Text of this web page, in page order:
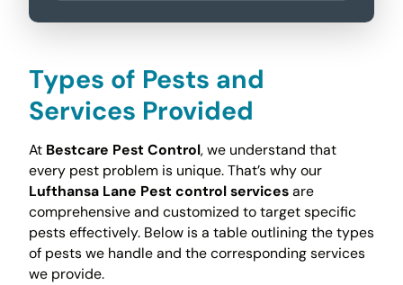
Types of Pests and
Services Provided
At Bestcare Pest Control, we understand that
every pest problem is unique. That’s why our
Lufthansa Lane Pest control servicesare
comprehensive and customized to target specific
pests effectively. Below is a table outlining the types
of pests we handle and the corresponding services
we provide.